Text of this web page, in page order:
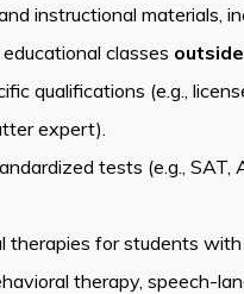
instructional materials,
classes outside
qualifications (e.g.,
expert).
tests (e.g., SAT,
therapies for students
therapy, speech-